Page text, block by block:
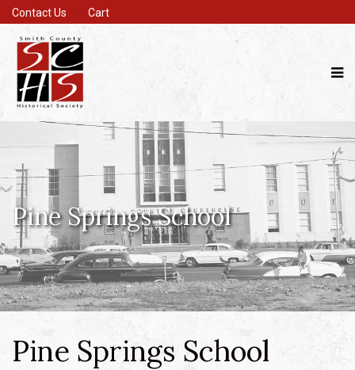
Contact Us Cart
Pine Springs School
Pine Springs School